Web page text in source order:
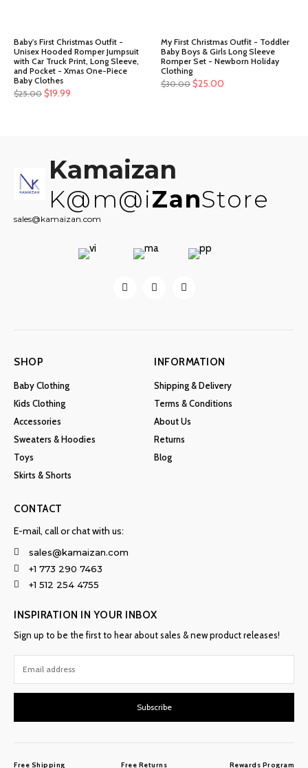
Baby's First Christmas Outfit -
Unisex Hooded Romper Jumpsuit
with Car Truck Print, Long Sleeve,
and Pocket - Xmas One-Piece
Baby Clothes
$25.00 Original
$19.99
My First Christmas Outfit - Toddler
Baby Boys & Girls Long Sleeve
Romper Set - Newborn Holiday
Clothing
$30.00 Original
$25.00
Kamaizan
K@m@iZanStore
sales@kamaizan.com
SHOP
Baby Clothing
Kids Clothing
Accessories
Sweaters & Hoodies
Toys
Skirts & Shorts
INFORMATION
Shipping & Delivery
Terms & Conditions
About Us
Returns
Blog
CONTACT
E-mail, call or chat with us:
sales@kamaizan.com
+1 773 290 7463
+1 512 254 4755
INSPIRATION IN YOUR INBOX
Sign up to be the first to hear about sales & new product releases!
Subscribe
Free Shipping Free Returns Rewards Program